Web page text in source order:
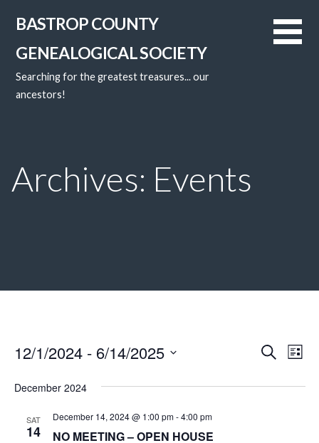
BASTROP COUNTY
GENEALOGICAL SOCIETY
Searching for the greatest treasures... our
ancestors!
Archives: Events
E
v
SearchE
List
12/1/2024 - 6/14/2025
e
December 2024
SAT
14
December 14, 2024 @ 1:00 pm-4:00 pm
NO MEETING – OPEN HOUSE